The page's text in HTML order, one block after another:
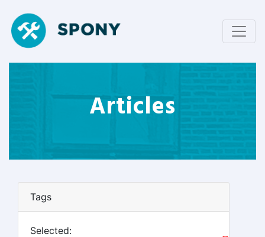
Articles
Tags
Selected: